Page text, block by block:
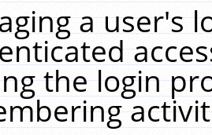
a user's
the login